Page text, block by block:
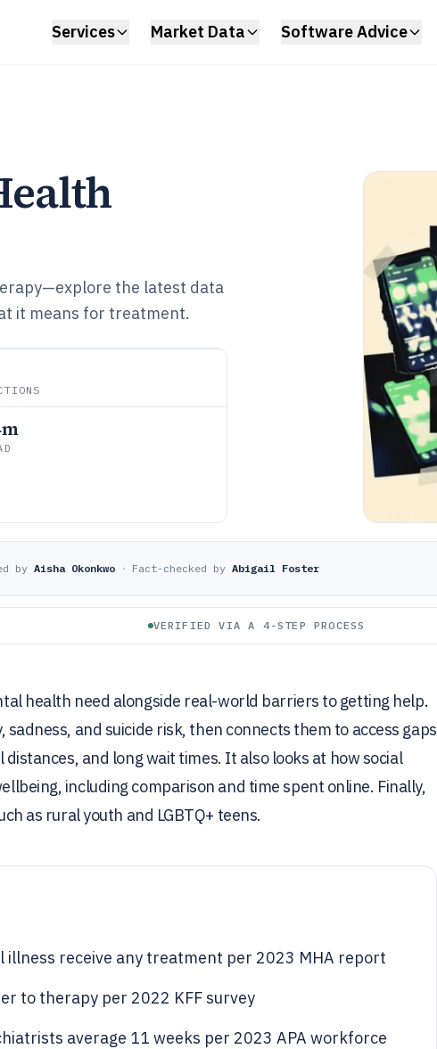
Services Market Data Software Advice
the latest data
it means for treatment.
by Aisha Okonkwo · Fact-checked by Abigail Foster
VERIFIED VIA A 4-STEP PROCESS
health need alongside real-world barriers to getting help.
and suicide risk, then connects them to access gaps
and long wait times. It also looks at how social
including comparison and time spent online. Finally,
as rural youth and LGBTQ+ teens.
illness receive any treatment per 2023 MHA report
to therapy per 2022 KFF survey
average 11 weeks per 2023 APA workforce